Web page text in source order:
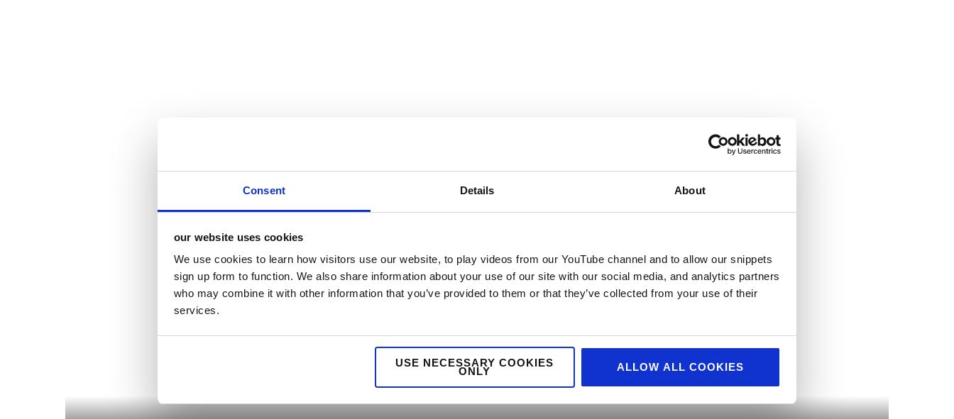
Consent Details About
our website uses cookies
We use cookies to learn how visitors use our website, to play videos from our YouTube channel and to allow our snippets
sign up form to function. We also share information about your use of our site with our social media, and analytics partners
who may combine it with other information that you’ve provided to them or that they’ve collected from your use of their
services.
USE NECESSARY COOKIES
ONLY ALLOW ALL COOKIES